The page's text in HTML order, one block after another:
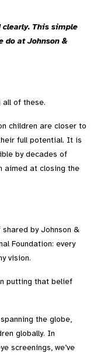
clearly. This simple
do at Johnson &
all of these.
children are closer to
full potential. It is
by decades of
aimed at closing the
by Johnson &
Foundation: every
vision.
putting that belief
the globe,
globally. In
screenings, we’ve